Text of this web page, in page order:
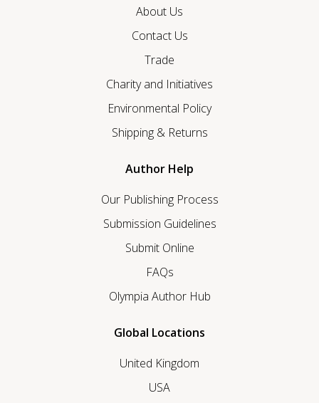
About Us
Contact Us
Trade
Charity and Initiatives
Environmental Policy
Shipping & Returns
Author Help
Our Publishing Process
Submission Guidelines
Submit Online
FAQs
Olympia Author Hub
Global Locations
United Kingdom
USA